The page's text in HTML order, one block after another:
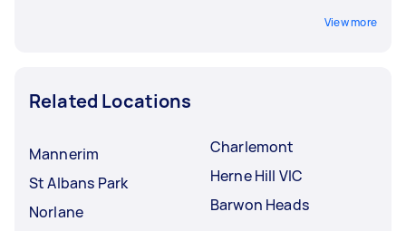
View more
Related Locations
Mannerim
St Albans Park
Norlane
Charlemont
Herne Hill VIC
Barwon Heads